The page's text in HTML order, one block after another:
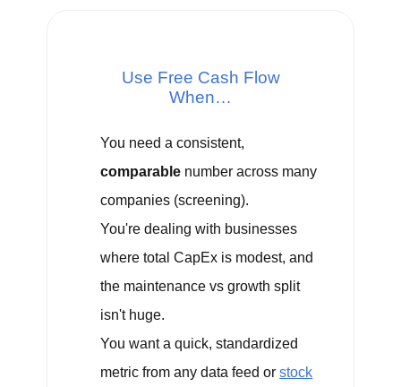
Use Free Cash Flow
When…
You need a consistent,
comparable number across many
companies (screening).
You're dealing with businesses
where total CapEx is modest, and
the maintenance vs growth split
isn't huge.
You want a quick, standardized
metric from any data feed orstock